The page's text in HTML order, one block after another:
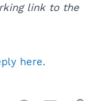
link to the
here.